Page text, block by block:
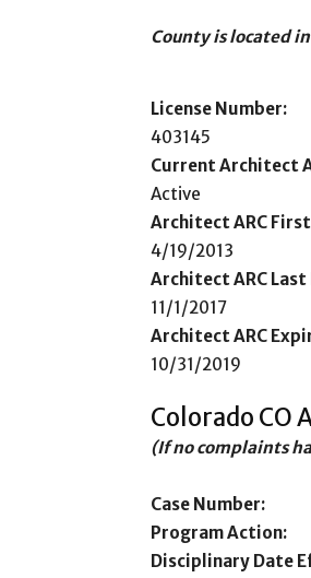
County is located in
License Number:
403145
Current Architect
Active
Architect ARC
4/19/2013
Architect ARC Last
11/1/2017
Architect ARC
10/31/2019
Colorado CO
(If no complaints
Case Number:
Program Action:
Disciplinary Date